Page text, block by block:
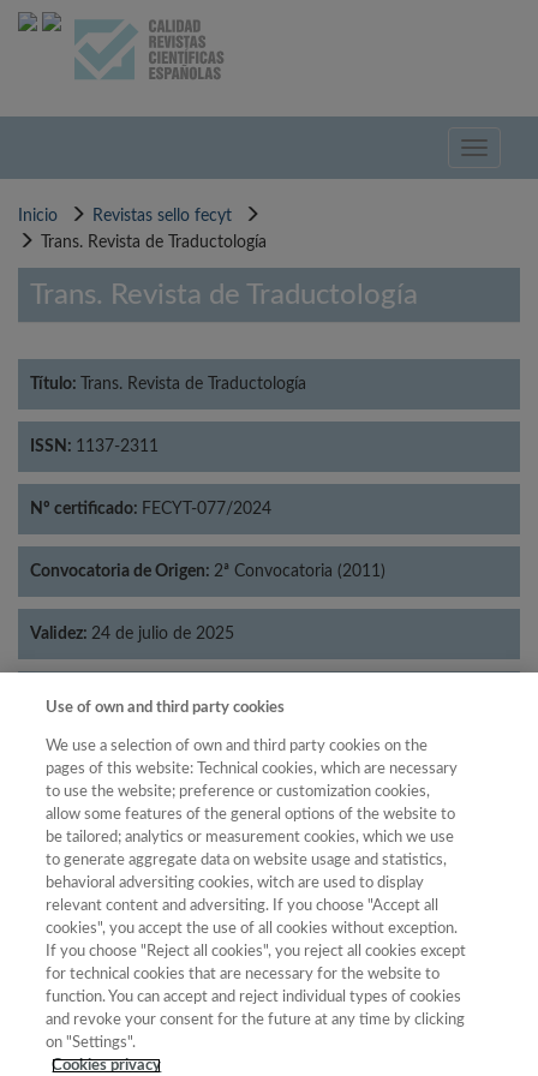
Pasar
Toggle
Inicio
Revistas sello fecyt
Trans. Revista de Traductología
Trans. Revista de Traductología
Título: Trans. Revista de Traductología
ISSN: 1137-2311
Nº certificado: FECYT-077/2024
Convocatoria de Origen: 2ª Convocatoria (2011)
Validez: 24 de julio de 2025
Categorías: Lingüística
Año
Año Filtrar
Año
Categoría
Puntuación Posición
Total de
revistas
Cuartil
2023 Lingüística
Use of own and third party cookies
We use a selection of own and third party cookies on the
pages of this website: Technical cookies, which are necessary
to use the website; preference or customization cookies,
allow some features of the general options of the website to
be tailored; analytics or measurement cookies, which we use
to generate aggregate data on website usage and statistics,
behavioral adversiting cookies, witch are used to display
relevant content and adversiting. If you choose "Accept all
cookies", you accept the use of all cookies without exception.
If you choose "Reject all cookies", you reject all cookies except
for technical cookies that are necessary for the website to
function. You can accept and reject individual types of cookies
and revoke your consent for the future at any time by clicking
on "Settings".
Cookies privacy